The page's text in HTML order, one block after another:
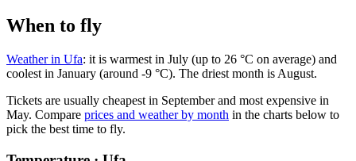
When to fly
Weather in Ufa: it is warmest in July (up to 26 °C on average) and
coolest in January (around -9 °C). The driest month is August.
Tickets are usually cheapest in September and most expensive in
May. Compare prices and weather by month in the charts below to
pick the best time to fly.